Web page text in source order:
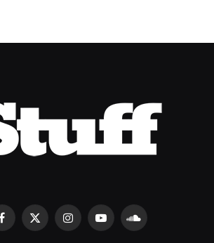
Facebook
X
InstagramYouTubeSoundCloud